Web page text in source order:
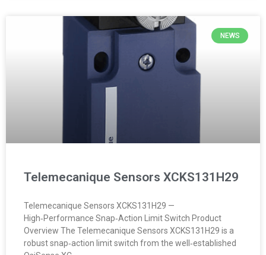
NEWS
Telemecanique Sensors XCKS131H29
Telemecanique Sensors XCKS131H29 —
High‑Performance Snap‑Action Limit Switch Product
Overview The Telemecanique Sensors XCKS131H29 is a
robust snap‑action limit switch from the well‑established